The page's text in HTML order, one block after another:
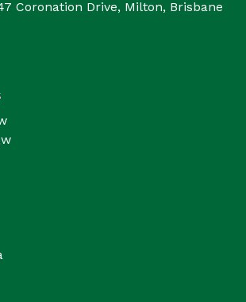
Coronation Drive, Milton, Brisbane